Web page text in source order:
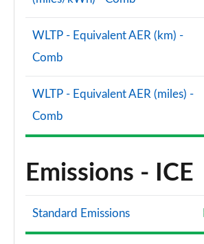
WLTP - Equivalent AER (km) -
Comb
WLTP - Equivalent AER (miles) -
Comb
Emissions - ICE
Standard Emissions